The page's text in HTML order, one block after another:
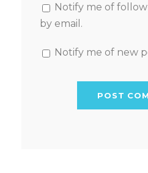
Notify me of
by email.
Notify me of new